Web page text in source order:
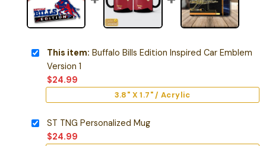
This item: Buffalo Bills Edition Inspired Car Emblem
Version 1
$24.99
3.8" X 1.7" / Acrylic
ST TNG Personalized Mug
$24.99